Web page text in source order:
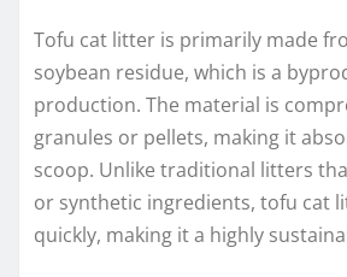
Tofu cat litter is primarily made
soybean residue, which is a
production. The material is
granules or pellets, making it
scoop. Unlike traditional litters
or synthetic ingredients, tofu cat
quickly, making it a highly